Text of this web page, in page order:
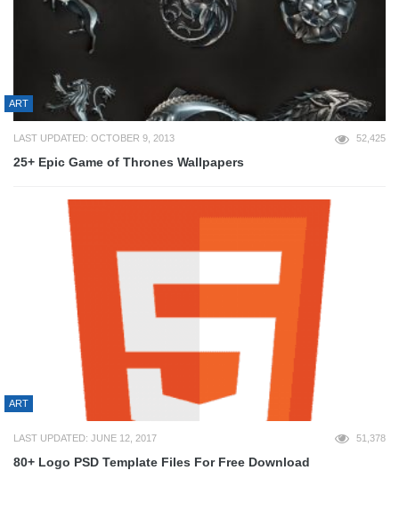
ART
LAST UPDATED: OCTOBER 9, 2013 52,425
25+ Epic Game of Thrones Wallpapers
ART
LAST UPDATED: JUNE 12, 2017 51,378
80+ Logo PSD Template Files For Free Download